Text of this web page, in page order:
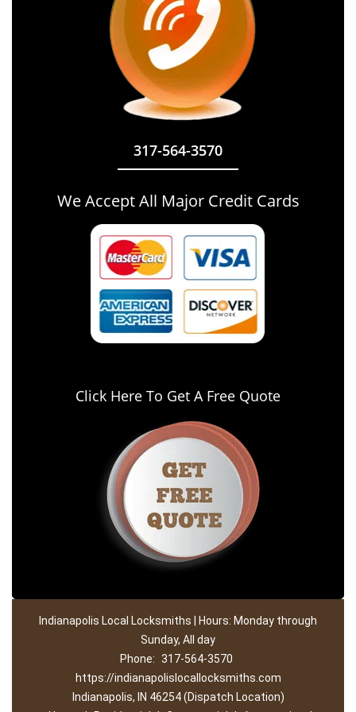
317-564-3570
We Accept All Major Credit Cards
Click Here To Get A Free Quote
Indianapolis Local Locksmiths | Hours: Monday through
Sunday, All day
Phone: 317-564-3570
https://indianapolislocallocksmiths.com
Indianapolis, IN 46254 (Dispatch Location)